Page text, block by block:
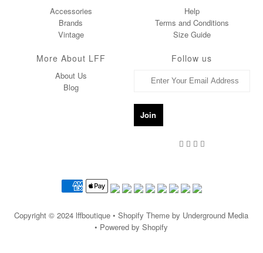
Accessories
Brands
Vintage
Help
Terms and Conditions
Size Guide
More About LFF
About Us
Blog
Follow us
Copyright © 2024 lffboutique • Shopify Theme by Underground Media
• Powered by Shopify